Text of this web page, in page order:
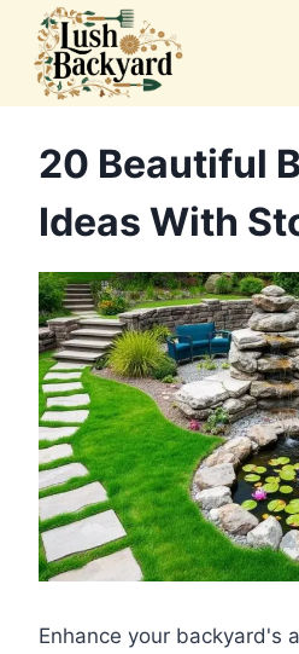
content
20 Beautiful
Ideas With
Enhance your backyard's